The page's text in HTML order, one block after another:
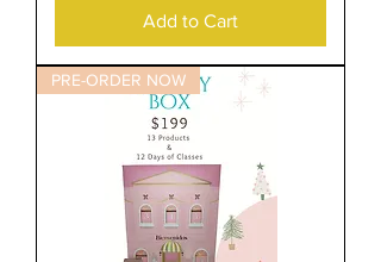
Add to Cart
PRE-ORDER NOW